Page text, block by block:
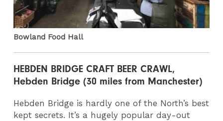
Bowland Food Hall
HEBDEN BRIDGE CRAFT BEER CRAWL,
Hebden Bridge (30 miles from Manchester)
Hebden Bridge is hardly one of the North’s best
kept secrets. It’s a hugely popular day-out